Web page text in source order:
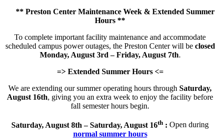
** Preston Center Maintenance Week & Extended Summer
Hours **
To complete important facility maintenance and accommodate
scheduled campus power outages, the Preston Center will be closed
Monday, August 3rd – Friday, August 7th.
=> Extended Summer Hours <=
We are extending our summer operating hours through Saturday,
August 16th, giving you an extra week to enjoy the facility before
fall semester hours begin.
Saturday, August 8th – Saturday, August 16th : Open during
normal summer hours